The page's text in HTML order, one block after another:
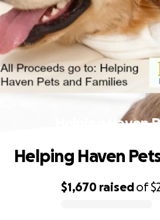
Helping Haven
$1,670 raisedof
Helping Haven